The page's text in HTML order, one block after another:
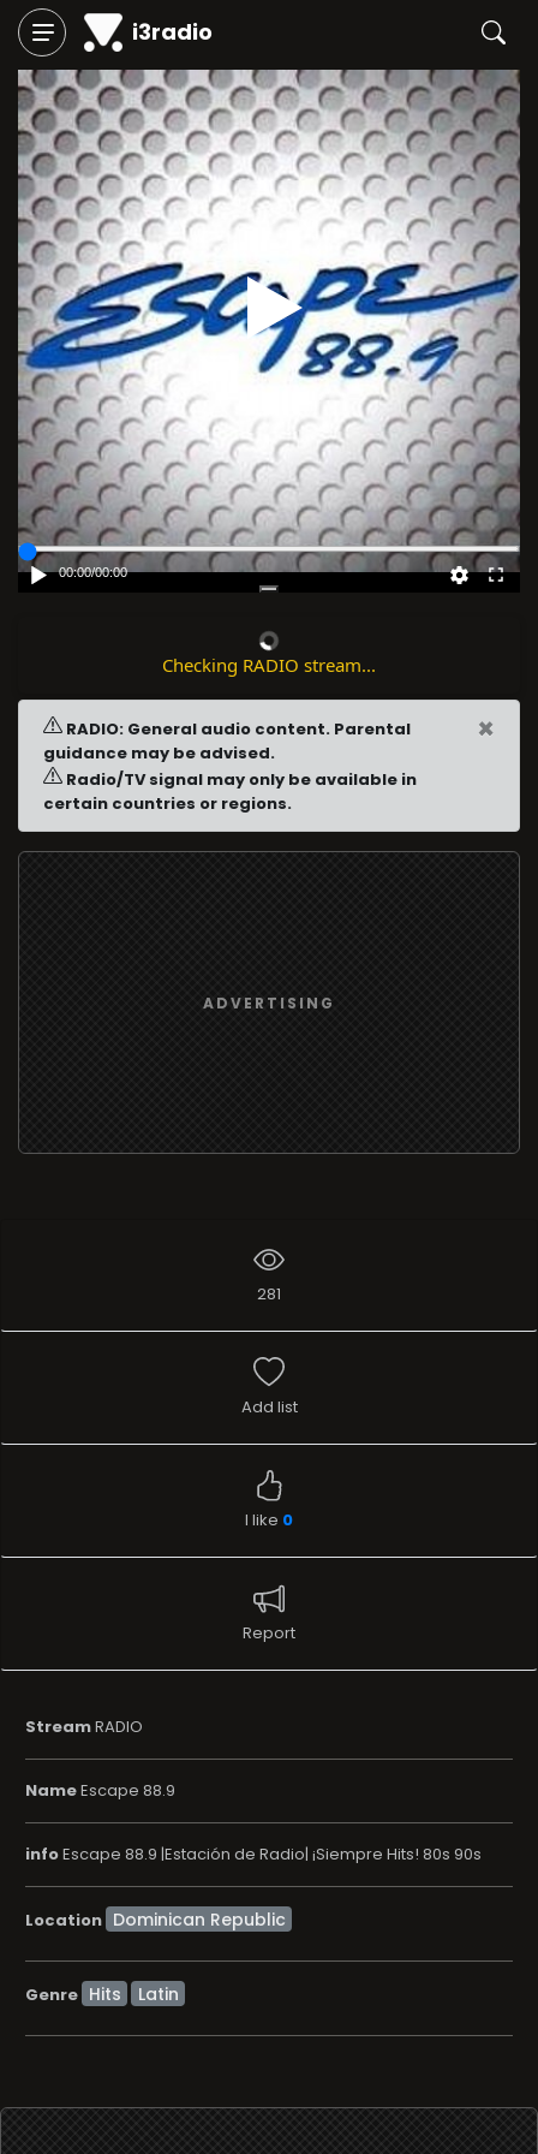
i3radio
Play
00:00/00:00
Checking RADIO stream...
RADIO: General audio content. Parental
guidance may be advised.
Radio/TV signal may only be available in
certain countries or regions.
×
ADVERTISING
281
Add list
I like 0
Report
StreamRADIO
NameEscape 88.9
infoEscape 88.9 |Estación de Radio| ¡Siempre Hits! 80s 90s
Location
Genre Hits Latin